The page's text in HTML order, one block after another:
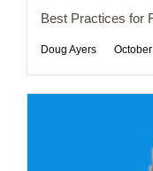
Best Practices for
Doug Ayers